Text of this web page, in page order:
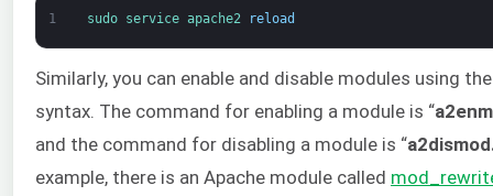
1 sudo service apache2 reload
Similarly, you can enable and disable modules using
syntax. The command for enabling a module is “
and the command for disabling a module is “
example, there is an Apache module called